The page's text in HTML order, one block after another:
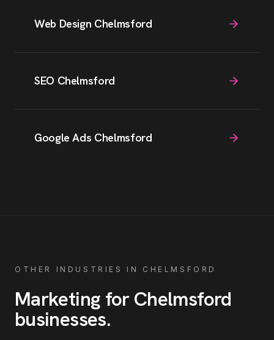
Web Design Chelmsford
SEO Chelmsford
Google Ads Chelmsford
OTHER INDUSTRIES IN CHELMSFORD
Marketing forChelmsford
businesses.